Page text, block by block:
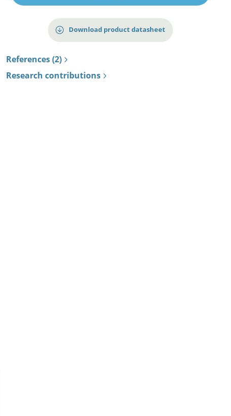
Download product datasheet
References (2)
Research contributions